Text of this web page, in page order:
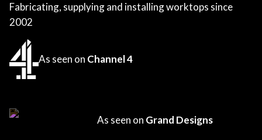
Fabricating, supplying and installing worktops since
2002
As seen on Channel 4
As seen on Grand Designs